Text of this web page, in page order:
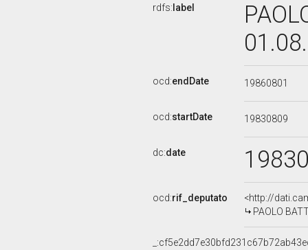
rdfs: label
ocd:endDate 19860801
ocd:startDate 19830809
dc:date
ocd:rif_deputato
<http://
PAOLO